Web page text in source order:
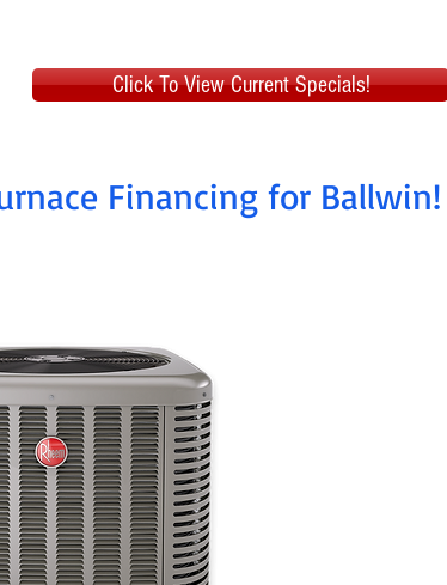
Click To View Current Specials!
Financing for Ballwin!